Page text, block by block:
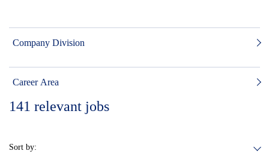
Company Division
Career Area
141 relevant jobs
Sort by: